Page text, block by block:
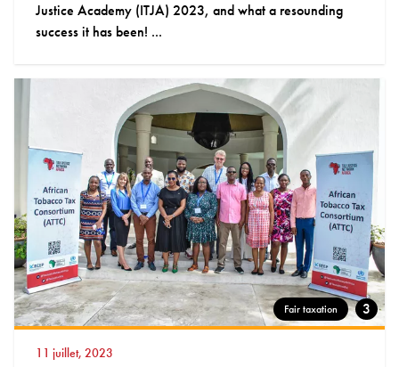
Justice Academy (ITJA) 2023, and what a resounding
success it has been! ...
Fair taxation 3
11 juillet, 2023